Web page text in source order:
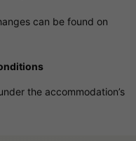
can be found on
the accommodation’s